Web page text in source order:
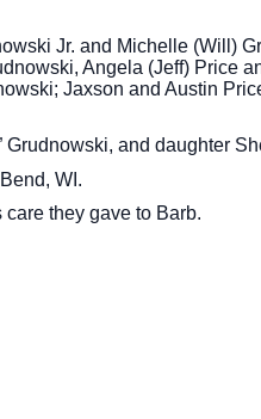
Jr. and Michelle (Will)
Angela (Jeff) Price
Jaxson and Austin
and daughter
WI.
they gave to Barb.